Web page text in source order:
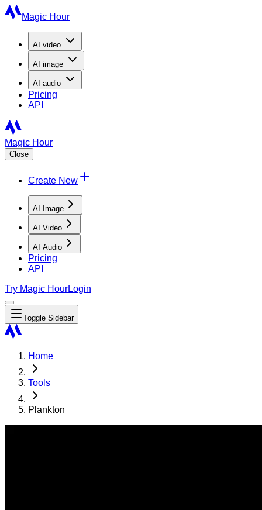
Magic Hour
AI video
AI image
AI audio
Pricing
API
Magic Hour
Close
Create New
AI Image
AI Video
AI Audio
Pricing
API
Try Magic HourLogin
Toggle Sidebar
Home
Tools
Plankton